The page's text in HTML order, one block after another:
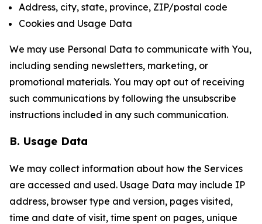
Address, city, state, province, ZIP/postal code
Cookies and Usage Data
We may use Personal Data to communicate with You,
including sending newsletters, marketing, or
promotional materials. You may opt out of receiving
such communications by following the unsubscribe
instructions included in any such communication.
B. Usage Data
We may collect information about how the Services
are accessed and used. Usage Data may include IP
address, browser type and version, pages visited,
time and date of visit, time spent on pages, unique